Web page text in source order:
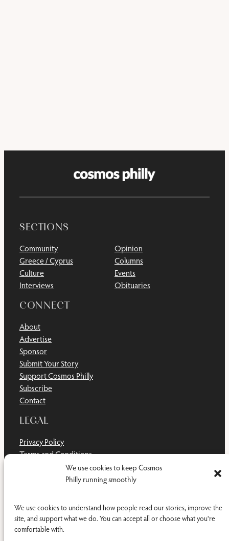
We use cookies to keep Cosmos
Philly running smoothly
We use cookies to understand how people read our stories, improve the
site, and support what we do. You can accept all or choose what you're
comfortable with.
SECTIONS
Community
Greece / Cyprus
Culture
Interviews
Opinion
Columns
Events
Obituaries
CONNECT
About
Advertise
Sponsor
Submit Your Story
Support Cosmos Philly
Subscribe
Contact
LEGAL
Privacy Policy
Terms and Conditions